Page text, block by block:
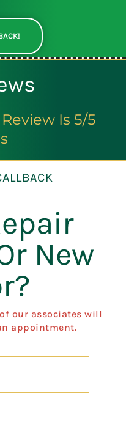
Is 5/5
New
our associates will
appointment.